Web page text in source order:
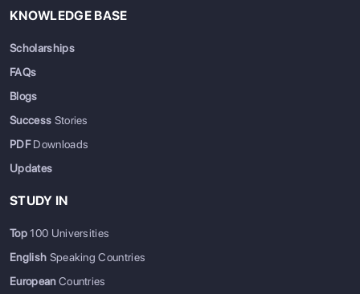
KNOWLEDGE BASE
Scholarships
FAQs
Blogs
Success Stories
PDFDownloads
Updates
STUDY IN
Top100 Universities
English Speaking Countries
EuropeanCountries